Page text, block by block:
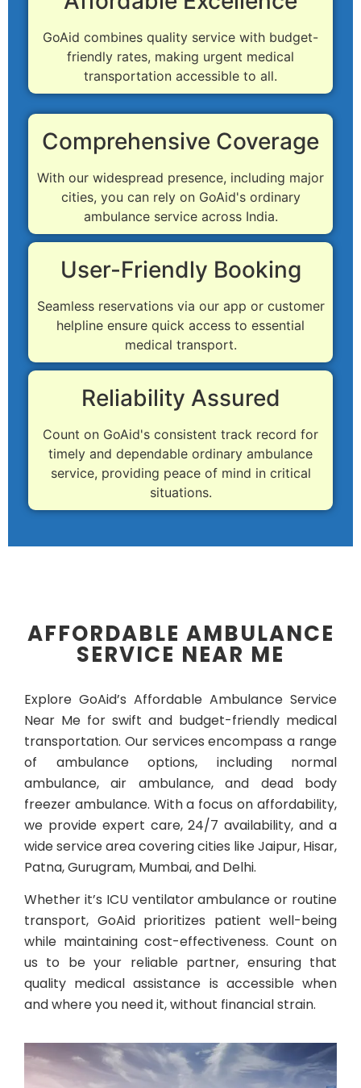
GoAid combines quality service with budget-
friendly rates, making urgent medical
transportation accessible to all.
Comprehensive Coverage
With our widespread presence, including major
cities, you can rely on GoAid's ordinary
ambulance service across India.
User-Friendly Booking
Seamless reservations via our app or customer
helpline ensure quick access to essential
medical transport.
Reliability Assured
Count on GoAid's consistent track record for
timely and dependable ordinary ambulance
service, providing peace of mind in critical
situations.
AFFORDABLE AMBULANCE
SERVICE NEAR ME
Explore GoAid’s Affordable Ambulance Service
Near Me for swift and budget-friendly medical
transportation. Our services encompass a range
of ambulance options, including normal
ambulance, air ambulance, and dead body
freezer ambulance. With a focus on affordability,
we provide expert care, 24/7 availability, and a
wide service area covering cities like Jaipur, Hisar,
Patna, Gurugram, Mumbai, and Delhi.
Whether it’s ICU ventilator ambulance or routine
transport, GoAid prioritizes patient well-being
while maintaining cost-effectiveness. Count on
us to be your reliable partner, ensuring that
quality medical assistance is accessible when
and where you need it, without financial strain.